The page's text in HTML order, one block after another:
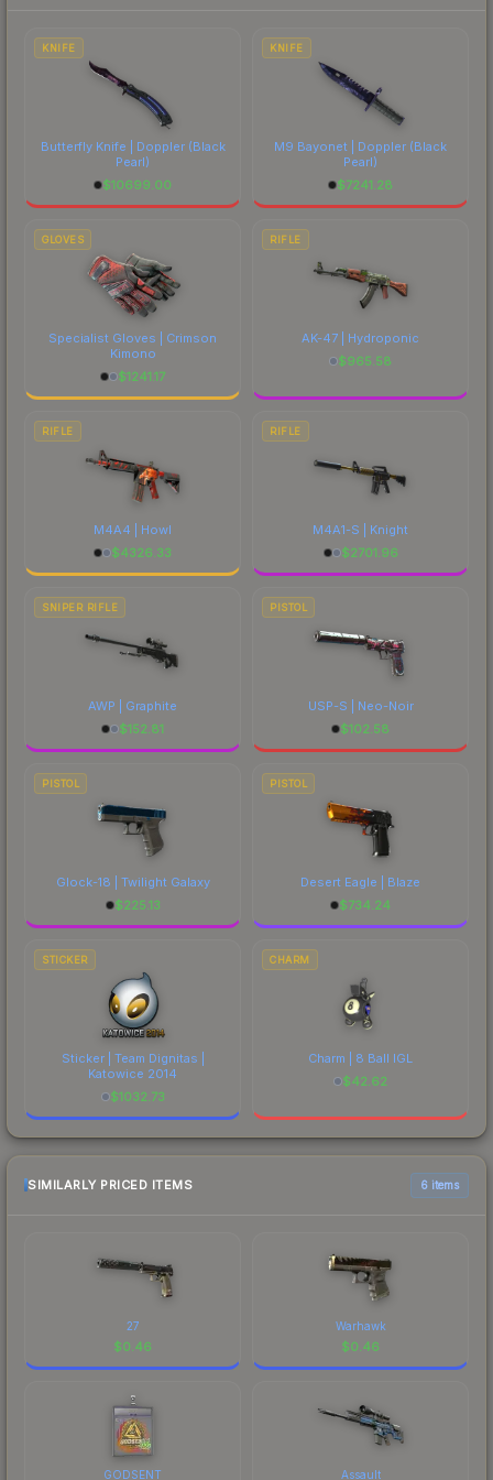
comparing total costs.
KNIFE
Butterfly Knife | Doppler(Black
Pearl)
$10699.00
KNIFE
M9 Bayonet | Doppler (Black
Pearl)
$7241.28
GLOVES
Specialist Gloves | Crimson
Kimono
$1241.17
RIFLE
AK-47 | Hydroponic
$965.58
RIFLE
M4A4 | Howl
$4326.33
RIFLE
M4A1-S | Knight
$2701.96
SNIPER RIFLE
AWP | Graphite
$152.81
PISTOL
USP-S | Neo-Noir
$102.58
PISTOL
Glock-18 | Twilight Galaxy
$225.13
PISTOL
Desert Eagle | Blaze
$734.24
STICKER
Sticker | Team Dignitas |
Katowice 2014
$1032.73
CHARM
Charm | 8 Ball IGL
$42.62
SIMILARLY PRICED ITEMS 6 items
27
$0.46
Warhawk
$0.46
GODSENT Assault